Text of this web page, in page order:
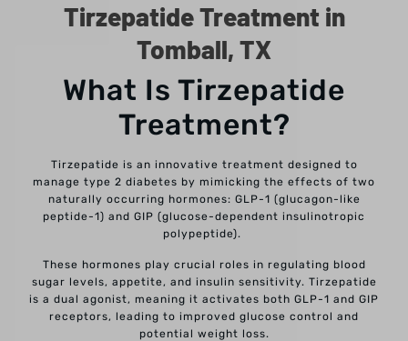
Tirzepatide Treatment in
Tomball, TX
What Is Tirzepatide
Treatment?
Tirzepatide is an innovative treatment designed to
manage type 2 diabetes by mimicking the effects of two
naturally occurring hormones: GLP-1 (glucagon-like
peptide-1) and GIP (glucose-dependent insulinotropic
polypeptide).
These hormones play crucial roles in regulating blood
sugar levels, appetite, and insulin sensitivity. Tirzepatide
is a dual agonist, meaning it activates both GLP-1 and GIP
receptors, leading to improved glucose control and
potential weight loss.